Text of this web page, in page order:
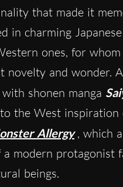
that made it
in charming
ones, for
novelty and wonder.
shonen manga
the West
Allergy , which
a modern protagonist
beings.